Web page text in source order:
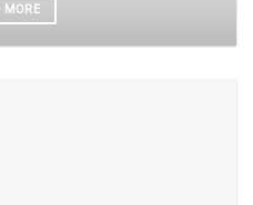
MORE